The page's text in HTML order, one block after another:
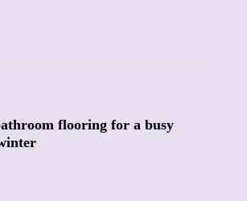
flooring for a busy